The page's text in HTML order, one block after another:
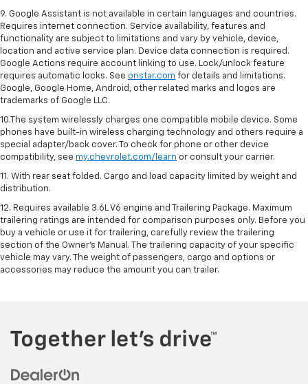
9. Google Assistant is not available in certain languages and countries.
Requires internet connection. Service availability, features and
functionality are subject to limitations and vary by vehicle, device,
location and active service plan. Device data connection is required.
Google Actions require account linking to use. Lock/unlock feature
requires automatic locks. See onstar.com for details and limitations.
Google, Google Home, Android, other related marks and logos are
trademarks of Google LLC.
10.The system wirelessly charges one compatible mobile device. Some
phones have built-in wireless charging technology and others require a
special adapter/back cover. To check for phone or other device
compatibility, see my.chevrolet.com/learn or consult your carrier.
11. With rear seat folded. Cargo and load capacity limited by weight and
distribution.
12. Requires available 3.6L V6 engine and Trailering Package. Maximum
trailering ratings are intended for comparison purposes only. Before you
buy a vehicle or use it for trailering, carefully review the trailering
section of the Owner’s Manual. The trailering capacity of your specific
vehicle may vary. The weight of passengers, cargo and options or
accessories may reduce the amount you can trailer.